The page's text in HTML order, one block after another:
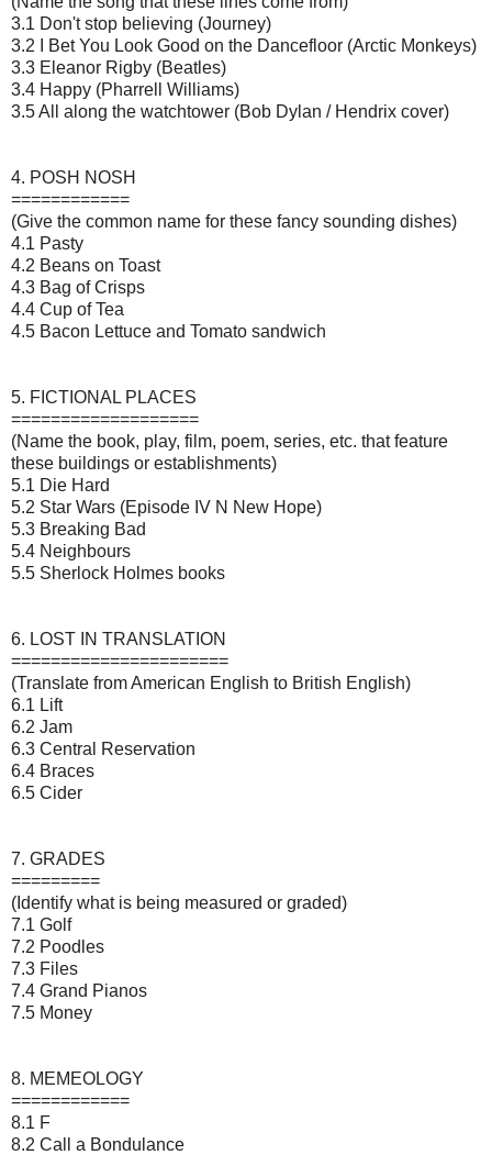
3.1 Don't stop believing (Journey)
3.2 I Bet You Look Good on the Dancefloor (Arctic Monkeys)
3.3 Eleanor Rigby (Beatles)
3.4 Happy (Pharrell Williams)
3.5 All along the watchtower (Bob Dylan / Hendrix cover)
4. POSH NOSH
============
(Give the common name for these fancy sounding dishes)
4.1 Pasty
4.2 Beans on Toast
4.3 Bag of Crisps
4.4 Cup of Tea
4.5 Bacon Lettuce and Tomato sandwich
5. FICTIONAL PLACES
===================
(Name the book, play, film, poem, series, etc. that feature
these buildings or establishments)
5.1 Die Hard
5.2 Star Wars (Episode IV N New Hope)
5.3 Breaking Bad
5.4 Neighbours
5.5 Sherlock Holmes books
6. LOST IN TRANSLATION
======================
(Translate from American English to British English)
6.1 Lift
6.2 Jam
6.3 Central Reservation
6.4 Braces
6.5 Cider
7. GRADES
=========
(Identify what is being measured or graded)
7.1 Golf
7.2 Poodles
7.3 Files
7.4 Grand Pianos
7.5 Money
8. MEMEOLOGY
============
8.1 F
8.2 Call a Bondulance